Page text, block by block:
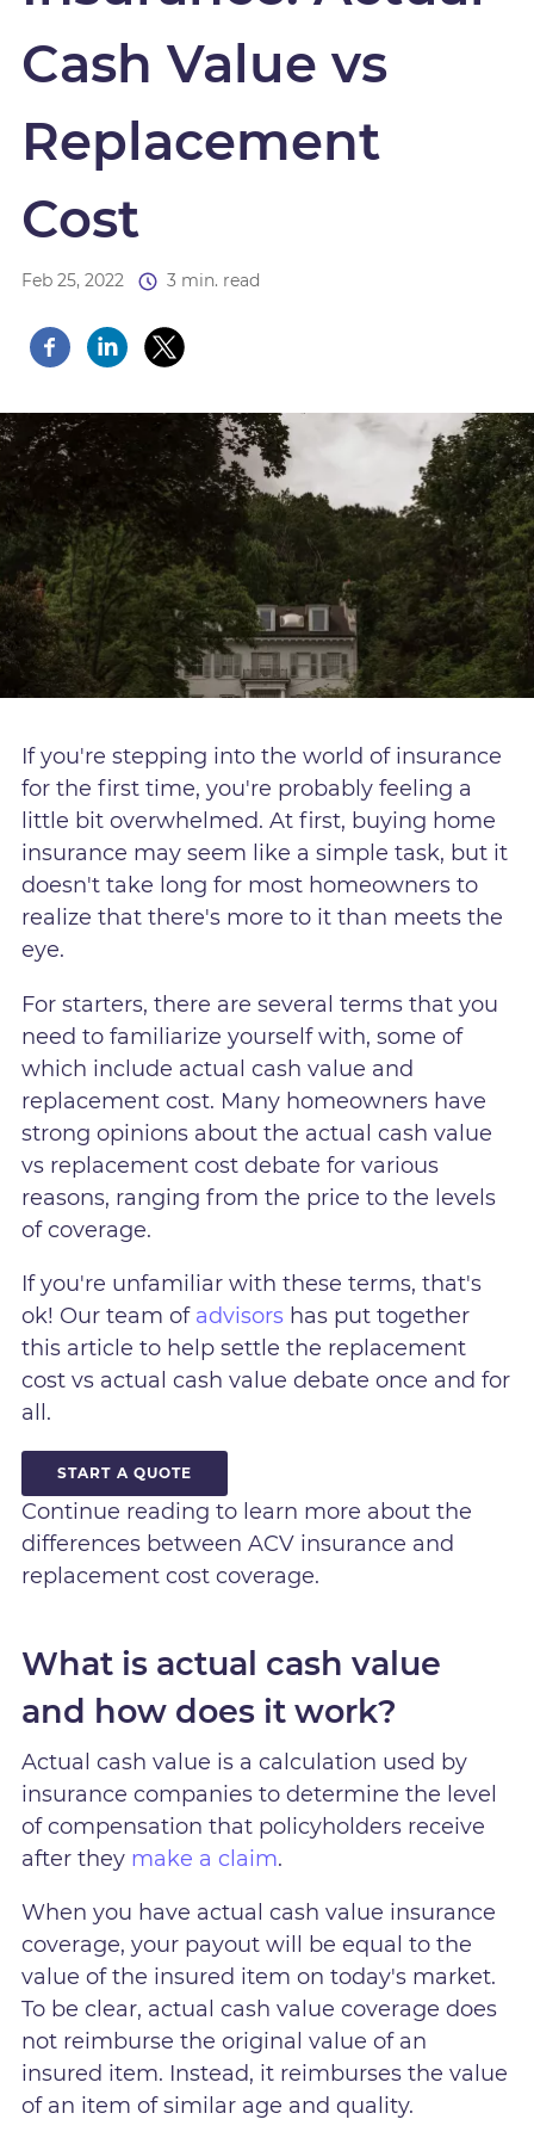
Cash Value vs
Replacement
Cost
Feb 25, 2022 3 min. read
If you're stepping into the world of insurance
for the first time, you're probably feeling a
little bit overwhelmed. At first, buying home
insurance may seem like a simple task, but it
doesn't take long for most homeowners to
realize that there's more to it than meets the
eye.
For starters, there are several terms that you
need to familiarize yourself with, some of
which include actual cash value and
replacement cost. Many homeowners have
strong opinions about the actual cash value
vs replacement cost debate for various
reasons, ranging from the price to the levels
of coverage.
If you're unfamiliar with these terms, that's
ok! Our team of advisors has put together
this article to help settle the replacement
cost vs actual cash value debate once and for
all.
START A QUOTE
Continue reading to learn more about the
differences between ACV insurance and
replacement cost coverage.
What is actual cash value
and how does it work?
Actual cash value is a calculation used by
insurance companies to determine the level
of compensation that policyholders receive
after they make a claim.
When you have actual cash value insurance
coverage, your payout will be equal to the
value of the insured item on today's market.
To be clear, actual cash value coverage does
not reimburse the original value of an
insured item. Instead, it reimburses the value
of an item of similar age and quality.